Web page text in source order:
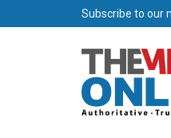
Subscribe to our